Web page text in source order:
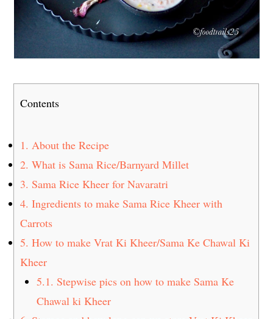
Contents
1. About the Recipe
2. What is Sama Rice/Barnyard Millet
3. Sama Rice Kheer for Navaratri
4. Ingredients to make Sama Rice Kheer with
Carrots
5. How to make Vrat Ki Kheer/Sama Ke Chawal Ki
Kheer
5.1. Stepwise pics on how to make Sama Ke
Chawal ki Kheer